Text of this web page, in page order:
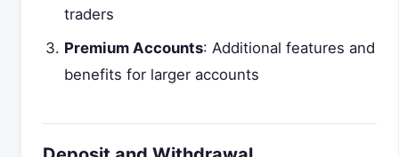
traders
Premium Accounts: Additional features and
benefits for larger accounts